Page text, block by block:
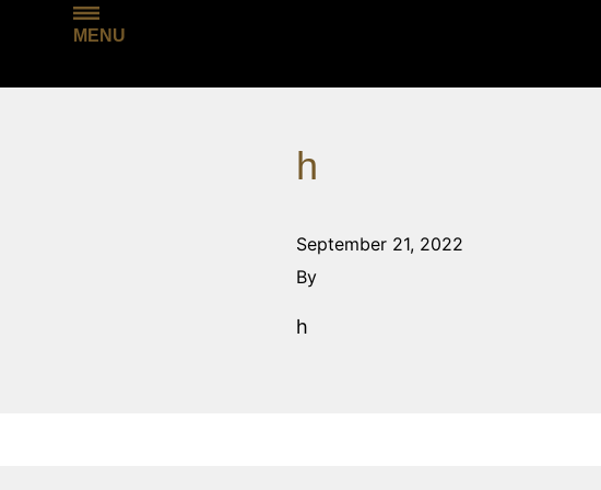
MENU
h
September 21, 2022
By
h